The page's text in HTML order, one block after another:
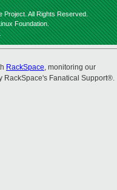
Project. All Rights Reserved.
Foundation.
RackSpace, monitoring our
RackSpace's Fanatical Support®.